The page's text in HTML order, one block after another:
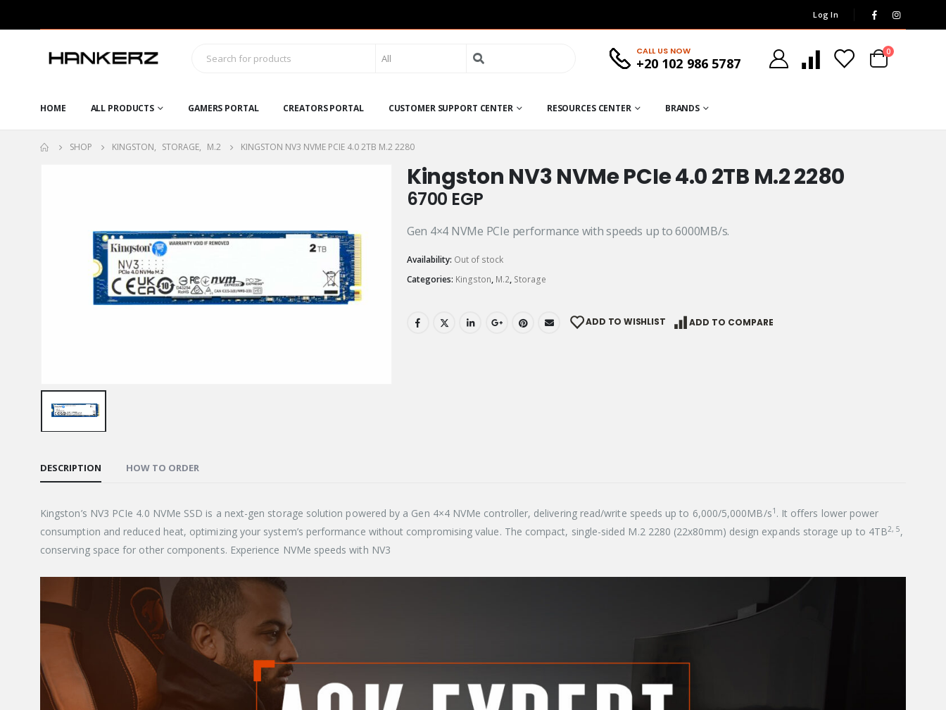
Log In
Search
CALL US NOW
+20 102 986 5787
0
HOME ALL PRODUCTS GAMERS PORTAL CREATORS PORTAL CUSTOMER SUPPORT CENTER RESOURCES CENTER BRANDS
SHOP KINGSTON, STORAGE, M.2 KINGSTON NV3 NVME PCIE 4.0 2TB M.2 2280
Kingston NV3 NVMe PCIe 4.0 2TB M.2 2280
6700 EGP
Gen 4×4 NVMe PCIe performance with speeds up to 6000MB/s.
Availability: Out of stock
Categories: Kingston, M.2, Storage
ADD TO WISHLIST ADD TO COMPARE
DESCRIPTION HOW TO ORDER
Kingston’s NV3 PCIe 4.0 NVMe SSD is a next-gen storage solution powered by a Gen 4×4 NVMe controller, delivering read/write speeds up to 6,000/5,000MB/s1 . It offers lower power
consumption and reduced heat, optimizing your system’s performance without compromising value. The compact, single-sided M.2 2280 (22x80mm) design expands storage up to 4TB2, 5,
conserving space for other components. Experience NVMe speeds with NV3